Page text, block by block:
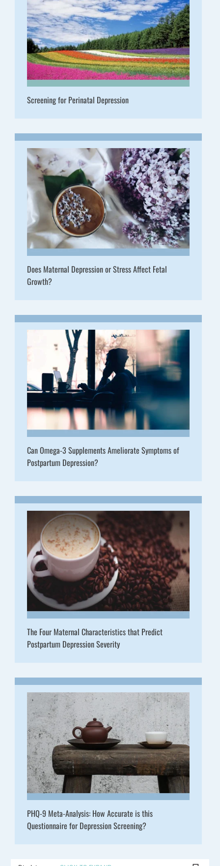
Screening for Perinatal Depression
Does Maternal Depression or Stress Affect Fetal
Growth?
Can Omega-3 Supplements Ameliorate Symptoms of
Postpartum Depression?
The Four Maternal Characteristics that Predict
Postpartum Depression Severity
PHQ-9 Meta-Analysis: How Accurate is this
Questionnaire for Depression Screening?